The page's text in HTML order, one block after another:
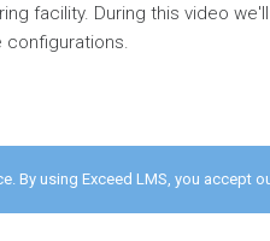
By using Exceed LMS, you accept
facility. During this video
configurations.